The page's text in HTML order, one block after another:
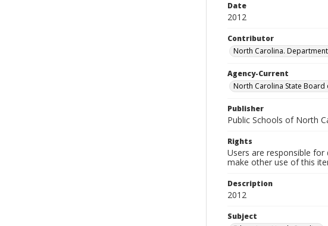
Date
2012
Contributor
North Carolina.
Agency-Current
North Carolina State Board
Publisher
Public Schools of North
Rights
Users are responsible
make other use of this
Description
2012
Subject